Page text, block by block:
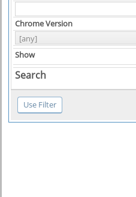
Chrome Version
Show
Search